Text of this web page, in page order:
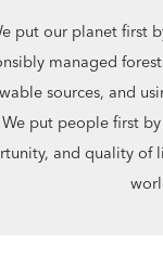
put our planet first
managed
sources, and
We put people first
and quality of